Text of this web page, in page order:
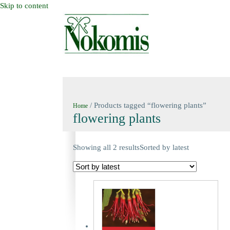
Skip to content
Home / Products tagged “flowering plants”
flowering plants
Showing all 2 resultsSorted by latest